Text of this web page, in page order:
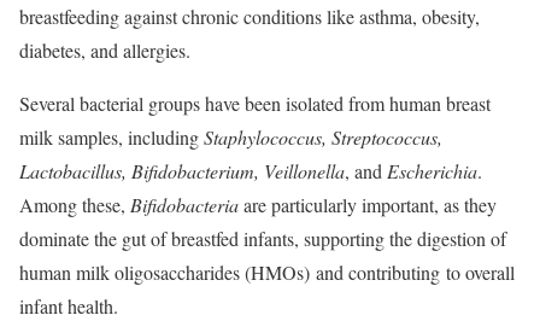
breastfeeding against chronic conditions like asthma, obesity,
diabetes, and allergies.
Several bacterial groups have been isolated from human breast
milk samples, includingStaphylococcus, Streptococcus,
Lactobacillus, Bifidobacterium, Veillonella, andEscherichia.
Among these, Bifidobacteriaare particularly important, as they
dominate the gut of breastfed infants, supporting the digestion of
human milk oligosaccharides (HMOs) and contributing to overall
infant health.